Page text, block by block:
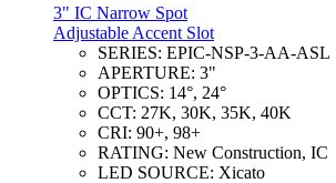
3" IC Narrow Spot
Adjustable Accent Slot
SERIES: EPIC-NSP-3-AA-ASL
APERTURE: 3"
OPTICS: 14°, 24°
CCT: 27K, 30K, 35K, 40K
CRI: 90+, 98+
RATING: New Construction, IC
LED SOURCE: Xicato